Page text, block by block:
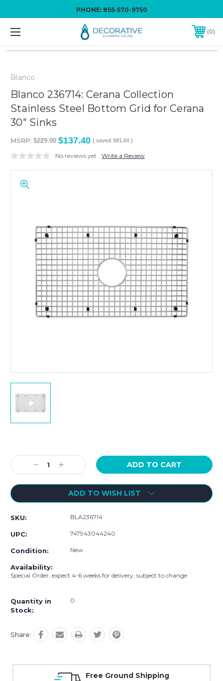
PHONE: 855-570-9750
0
Blanco
Blanco 236714: Cerana Collection
Stainless Steel Bottom Grid for Cerana
30" Sinks
MSRP: $229.00 $137.40 ( saved $91.60 )
No reviews yet Write a Review
Stock:
Decrease
Quantity:
Increase
Quantity:
ADD TO WISH LIST
SKU: BLA236714
UPC: 747943044240
Condition: New
Availability:
Special Order, expect 4-6 weeks for delivery, subject to change
Quantity in
Stock:
0
Share:
Online Showroom